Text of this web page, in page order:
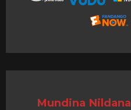
Mundina Nildana